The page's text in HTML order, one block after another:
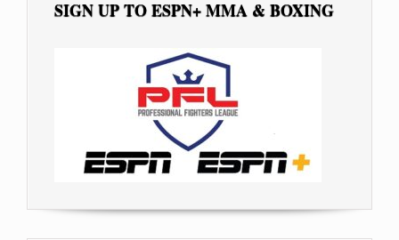
SIGN UP TO ESPN+ MMA & BOXING